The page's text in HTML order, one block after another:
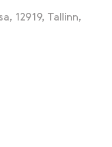
12919, Tallinn,